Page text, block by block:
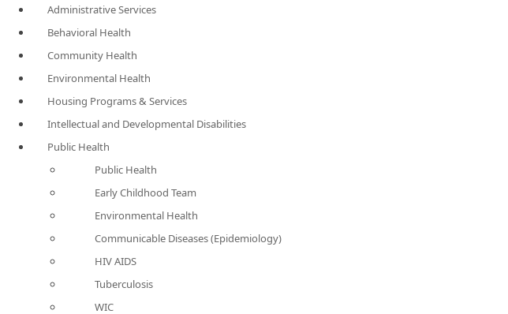
Administrative Services
Behavioral Health
Community Health
Environmental Health
Housing Programs & Services
Intellectual and Developmental Disabilities
Public Health
Public Health
Early Childhood Team
Environmental Health
Communicable Diseases (Epidemiology)
HIV AIDS
Tuberculosis
WIC